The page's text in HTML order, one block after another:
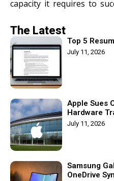
capacity it requires to
The Latest
Top 5
July 11, 2026
Apple Sues
Hardware
July 11, 2026
Samsung
OneDrive